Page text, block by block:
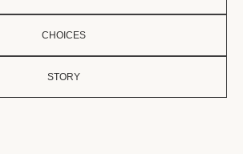
CHOICES
STORY